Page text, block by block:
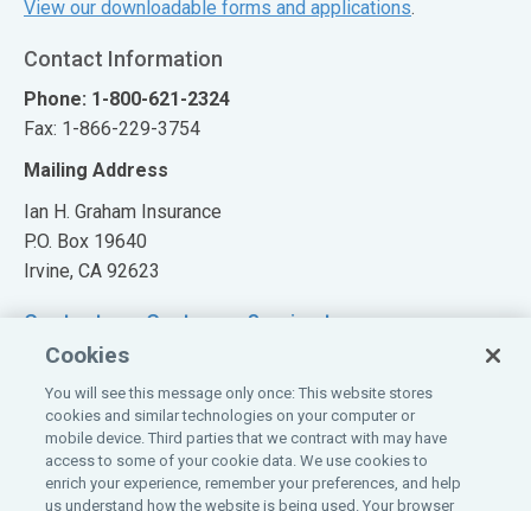
View our downloadable forms and applications.
Contact Information
Phone: 1-800-621-2324
Fax: 1-866-229-3754
Mailing Address
Ian H. Graham Insurance
P.O. Box 19640
Irvine, CA 92623
Contact our Customer Service team
Also of Interest:
Claim Information
Cookies
You will see this message only once: This website stores
cookies and similar technologies on your computer or
mobile device. Third parties that we contract with may have
access to some of your cookie data. We use cookies to
enrich your experience, remember your preferences, and help
us understand how the website is being used. Your browser